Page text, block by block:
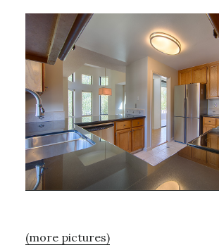
(more pictures)